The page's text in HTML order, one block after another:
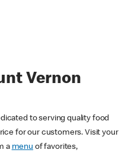
Vernon
to serving quality food
for our customers. Visit your
a menu of favorites,